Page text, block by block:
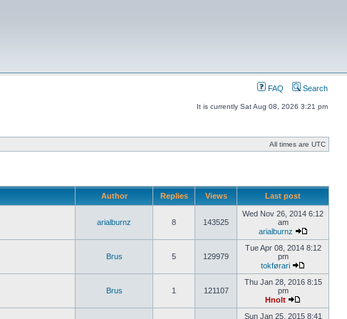
FAQ Search
It is currently Sat Aug 08, 2026 3:21 pm
All times are UTC
Author Replies Views Last post
arialburnz 8 143525
Wed Nov 26, 2014 6:12
am
arialburnz
Brus 5 129979
Tue Apr 08, 2014 8:12
pm
tokførari
Brus 1 121107
Thu Jan 28, 2016 8:15
pm
Hnolt
Sun Jan 25, 2015 8:41